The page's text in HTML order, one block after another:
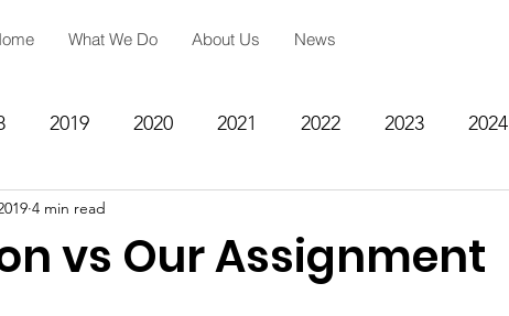
What We Do About Us News
2019 2020 2021 2022 2023 2024
Spiritual Formation
vs Our Assignment
4 min read